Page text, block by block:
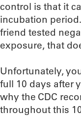
control is that it
incubation
friend tested
exposure, that
Unfortunately,
full 10 days after
why the CDC
throughout this